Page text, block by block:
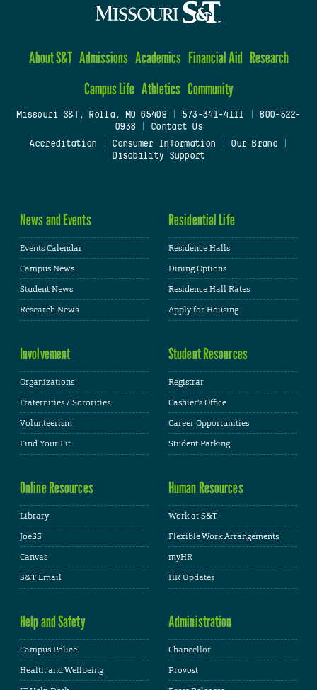
About S&T Admissions Academics Financial Aid Research
Campus Life Athletics Community
Missouri S&T, Rolla, MO 65409| 573-341-4111
800-522-
0938
Contact Us
Accreditation
Consumer Information Our Brand
Disability Support
News and Events
Events Calendar
Campus News
Student News
Research News
Residential Life
Residence Halls
Dining Options
Residence Hall Rates
Apply for Housing
Involvement
Organizations
Fraternities / Sororities
Volunteerism
Find Your Fit
Student Resources
Registrar
Cashier's Office
Career Opportunities
Student Parking
Online Resources
Library
JoeSS
Canvas
S&T Email
Human Resources
Work at S&T
Flexible Work Arrangements
myHR
HR Updates
Help and Safety
Campus Police
Health and Wellbeing
Administration
Chancellor
Provost